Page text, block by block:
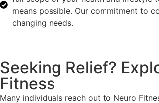
means possible. Our commitment to
changing needs.
Seeking Relief?
Fitness
Many individuals reach out to Neuro